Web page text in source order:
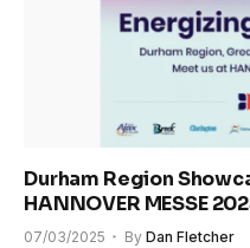
Durham Region
HANNOVER MESSE
07/03/2025 By Dan Fletcher